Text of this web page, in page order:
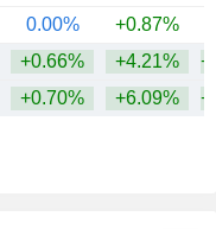
0.00%
+0.87%
+0.66% +4.21%
+0.70% +6.09%